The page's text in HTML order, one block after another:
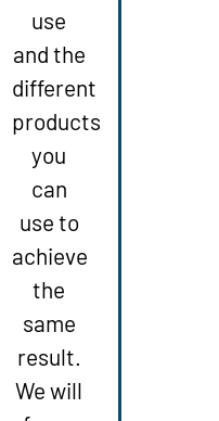
use
and the
different
products
you
can
use to
achieve
the
same
result.
We will